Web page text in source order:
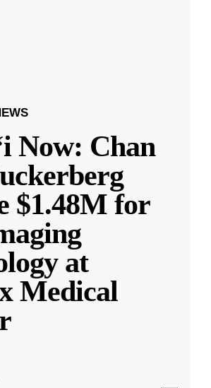
Now: Chan
$1.48M for
at
Medical